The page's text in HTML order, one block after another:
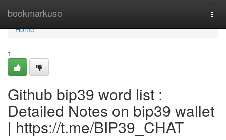
bookmarkuse
Home
Home
1
Github bip39 word list :
Detailed Notes on bip39 wallet
| https://t.me/BIP39_CHAT